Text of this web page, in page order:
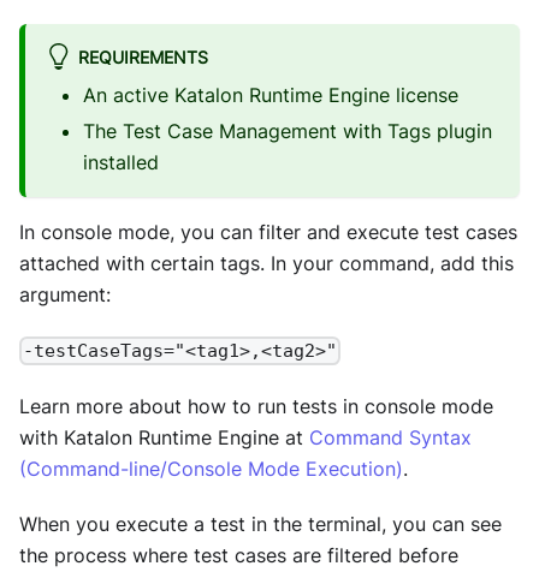
REQUIREMENTS
An active Katalon Runtime Engine license
The Test Case Management with Tags plugin
installed
In console mode, you can filter and execute test cases
attached with certain tags. In your command, add this
argument:
-testCaseTags="<tag1>,<tag2>"
Learn more about how to run tests in console mode
with Katalon Runtime Engine at Command Syntax
(Command-line/Console Mode Execution).
When you execute a test in the terminal, you can see
the process where test cases are filtered before